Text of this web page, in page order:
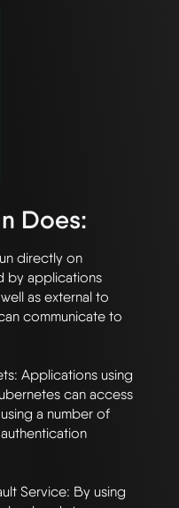
Does:
directly on
by applications
as external to
communicate to
Applications using
can access
a number of
Service: By using